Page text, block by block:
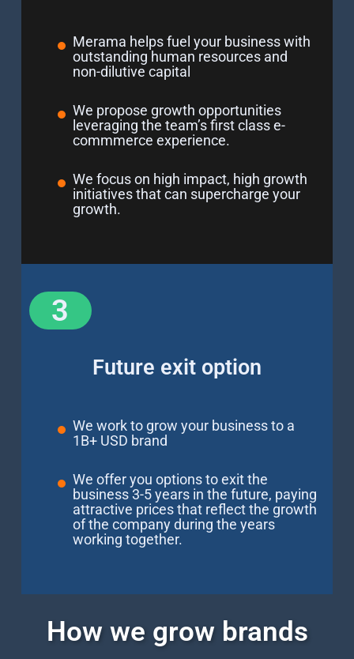
Merama helps fuel your business with
outstanding human resources and
non-dilutive capital
We propose growth opportunities
leveraging the team’s first class e-
commmerce experience.
We focus on high impact, high growth
initiatives that can supercharge your
growth.
3
Future exit option
We work to grow your business to a
1B+ USD brand
We offer you options to exit the
business 3-5 years in the future, paying
attractive prices that reflect the growth
of the company during the years
working together.
How we grow brands